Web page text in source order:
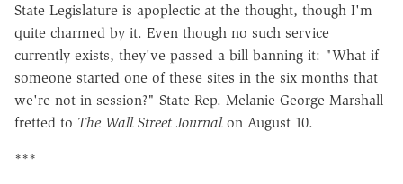
State Legislature is apoplectic at the thought, though I'm
quite charmed by it. Even though no such service
currently exists, they've passed a bill banning it: "What if
someone started one of these sites in the six months that
we're not in session?" State Rep. Melanie George Marshall
fretted to The Wall Street Journalon August 10.
***